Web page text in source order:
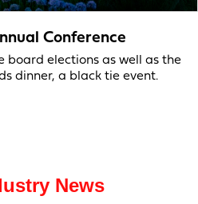
Conference
board elections as well as the
dinner, a black tie event.
News